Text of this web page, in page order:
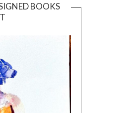
BOOKS